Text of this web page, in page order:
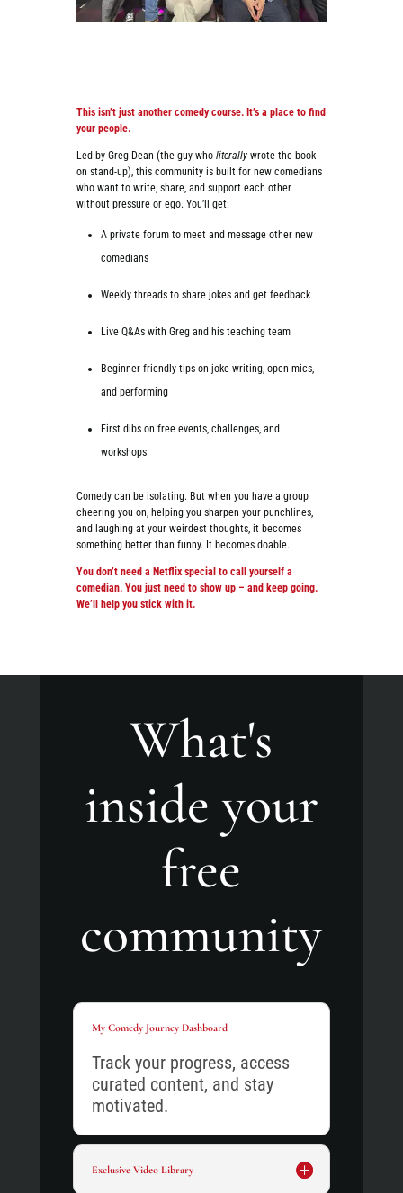
This isn’t just another comedy course. It’s a place to find
your people.
Led by Greg Dean (the guy who literallywrote the book
on stand-up), this community is built for new comedians
who want to write, share, and support each other
without pressure or ego. You’ll get:
A private forum to meet and message other new
comedians
Weekly threads to share jokes and get feedback
Live Q&As with Greg and his teaching team
Beginner-friendly tips on joke writing, open mics,
and performing
First dibs on free events, challenges, and
workshops
Comedy can be isolating. But when you have a group
cheering you on, helping you sharpen your punchlines,
and laughing at your weirdest thoughts, it becomes
something better than funny. It becomes doable.
You don’t need a Netflix special to call yourself a
comedian. You just need to show up – and keep going.
We’ll help you stick with it.
What's
inside your
free
community
My Comedy Journey Dashboard
Track your progress, access
curated content, and stay
motivated.
Exclusive Video Library